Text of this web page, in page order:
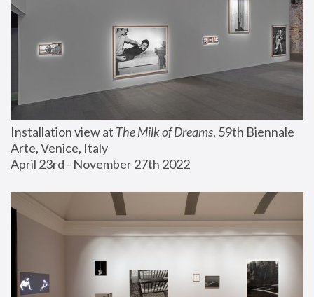
Installation view at The Milk of Dreams, 59th Biennale
Arte, Venice, Italy
April 23rd - November 27th 2022